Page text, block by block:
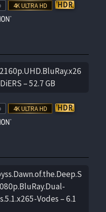
– 52.7 GB
Vodes – 6.1